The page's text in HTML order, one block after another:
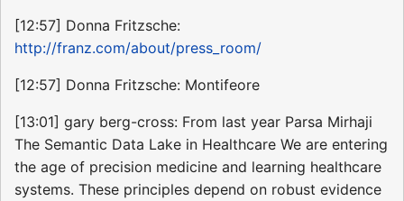
[12:57] Donna Fritzsche:
http://franz.com/about/press_room/
[12:57] Donna Fritzsche: Montifeore
[13:01] gary berg-cross: From last year Parsa Mirhaji
The Semantic Data Lake in Healthcare We are entering
the age of precision medicine and learning healthcare
systems. These principles depend on robust evidence